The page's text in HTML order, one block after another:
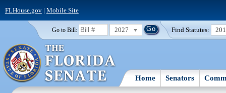
FLHouse.gov| Mobile Site
Go to Bill: 2027 Find Statutes:
Home Senators